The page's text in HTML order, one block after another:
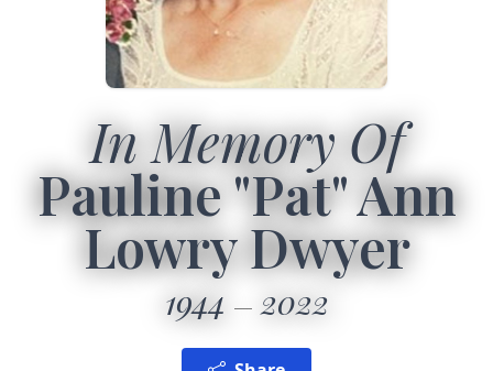
In Memory Of
Pauline "Pat" Ann
Lowry Dwyer
1944 2022